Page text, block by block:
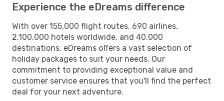
Experience the eDreams difference
With over 155,000 flight routes, 690 airlines,
2,100,000 hotels worldwide, and 40,000
destinations, eDreams offers a vast selection of
holiday packages to suit your needs. Our
commitment to providing exceptional value and
customer service ensures that you'll find the perfect
deal for your next adventure.